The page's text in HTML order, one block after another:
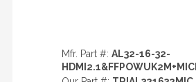
Mfr. Part #: AL32-16-32-